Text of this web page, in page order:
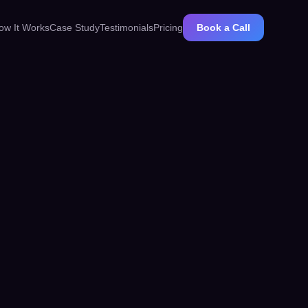
It WorksCase StudyTestimonialsPricing Book a Call